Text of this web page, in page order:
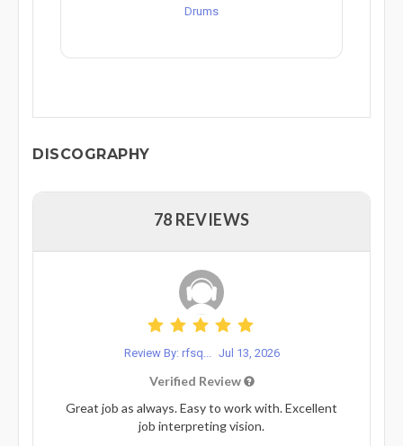
Drums
DISCOGRAPHY
78 REVIEWS
Review By: rfsq... Jul 13, 2026
Verified Review
Great job as always. Easy to work with. Excellent
job interpreting vision.